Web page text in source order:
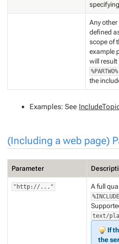
Any
defined
scope of
example
will result
%PARTWO%
the
Examples: See
(Including a web page)
Parameter
"http://..." A full
text/
If
the